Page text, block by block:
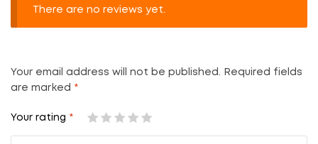
There are no reviews yet.
Your email address will not be published.
Required fields
are marked *
Your rating *